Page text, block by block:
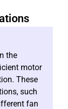
the
motor
These
such
fan